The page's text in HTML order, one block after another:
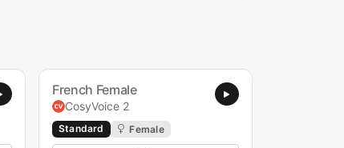
French Female
CosyVoice 2
Standard Female